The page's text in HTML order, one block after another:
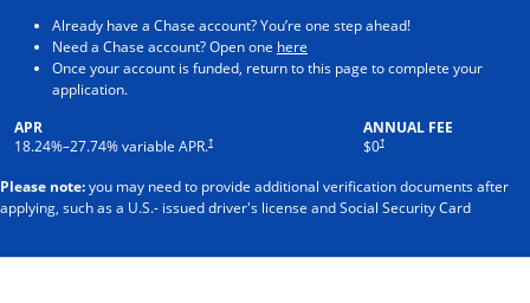
Already have a Chase account? You’re one step ahead!
Need a Chase account? Open one here
Once your account is funded, return to this page to complete your
application.
APR
18.24%–27.74% variable APR.†
ANNUAL FEE
$0†
Please note:you may need to provide additional verification documents after
applying, such as a U.S.- issued driver's license and Social Security Card